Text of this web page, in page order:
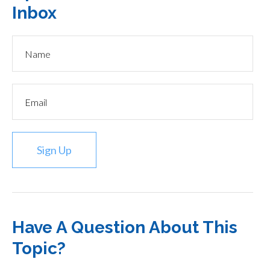
Inbox
Sign Up
Have A Question About This
Topic?